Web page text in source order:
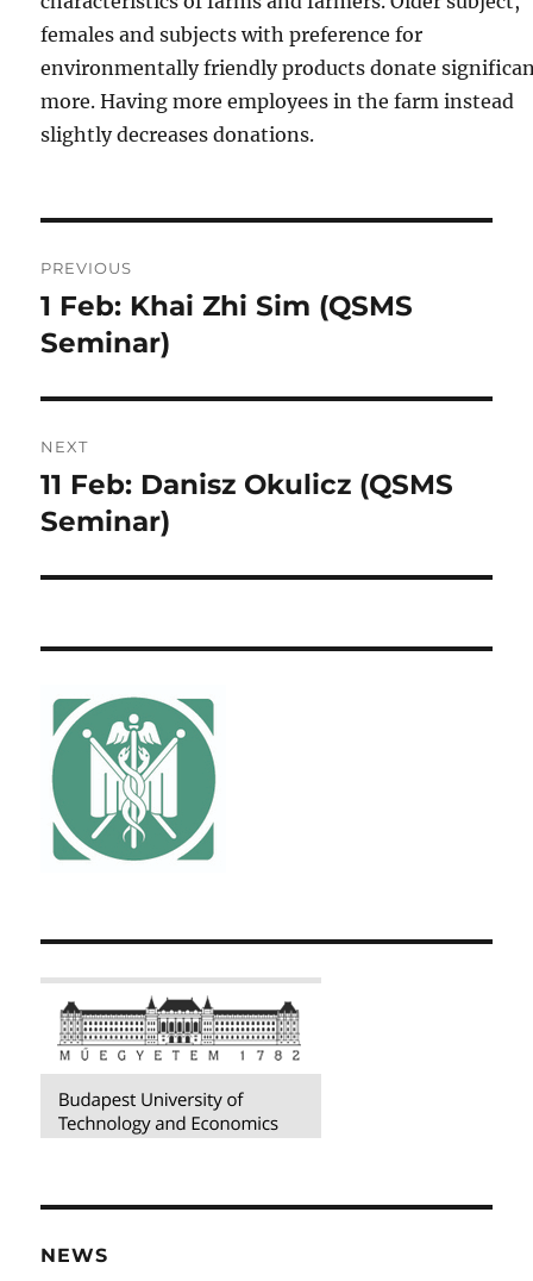
females and subjects with preference for
environmentally friendly products donate
more. Having more employees in the farm instead
slightly decreases donations.
navigation
PREVIOUS
Previous
post:
1 Feb: Khai Zhi Sim (QSMS
Seminar)
NEXT
Next
post:
11 Feb: Danisz Okulicz (QSMS
Seminar)
NEWS